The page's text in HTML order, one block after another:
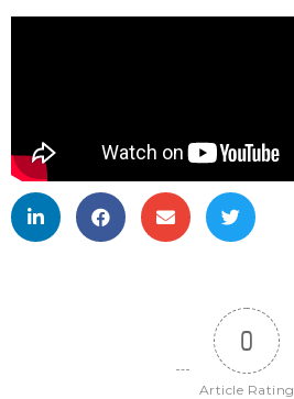
0
Article Rating